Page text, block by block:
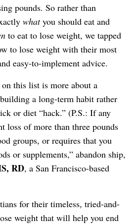
pounds. So rather than
whatyou should eat and
to eat to lose weight, we tapped
to lose weight with their most
easy-to-implement advice.
on this list is more about a
a long-term habit rather
or diet “hack.” (P.S.: If any
loss of more than three pounds
groups, or requires that you
or supplements,” abandon ship,
RD, a San Francisco-based
for their timeless, tried-and-
weight that will help you end